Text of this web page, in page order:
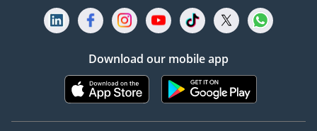
Download our mobile app